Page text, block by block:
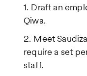
Draft an
Qiwa.
Meet
require a set
staff.